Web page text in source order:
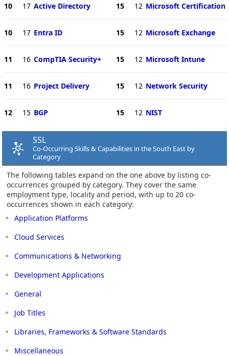
10 17 Active Directory
10 17 Entra ID
11 16 CompTIA Security+
11 16 Project Delivery
12 15 BGP
15 12 Microsoft Certification
15 12 Microsoft Exchange
15 12 Microsoft Intune
15 12 Network Security
15 12 NIST
SSL
Co-Occurring Skills & Capabilities in the South East by
Category
The following tables expand on the one above by listing co-
occurrences grouped by category. They cover the same
employment type, locality and period, with up to 20 co-
occurrences shown in each category:
Application Platforms
Cloud Services
Communications & Networking
Development Applications
General
Job Titles
Libraries, Frameworks & Software Standards
Miscellaneous